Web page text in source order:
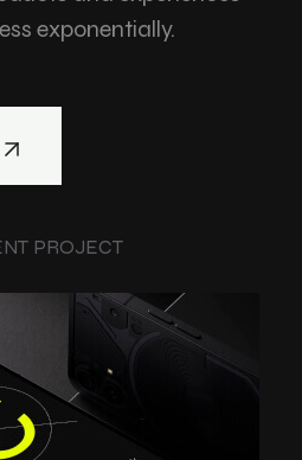
exponentially.
PROJECT